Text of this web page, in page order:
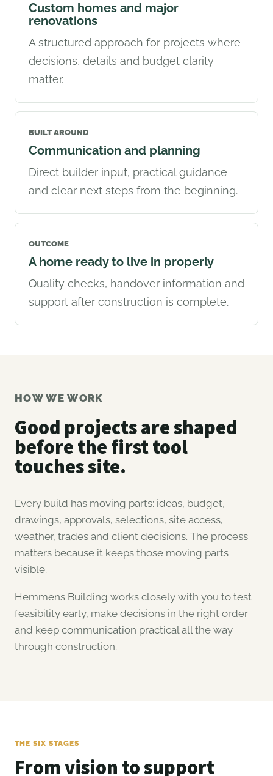
Custom homes and major
renovations
A structured approach for projects where
decisions, details and budget clarity
matter.
BUILT AROUND
Communication and planning
Direct builder input, practical guidance
and clear next steps from the beginning.
OUTCOME
A home ready to live in properly
Quality checks, handover information and
support after construction is complete.
HOW WE WORK
Good projects are shaped
before the first tool
touches site.
Every build has moving parts: ideas, budget,
drawings, approvals, selections, site access,
weather, trades and client decisions. The process
matters because it keeps those moving parts
visible.
Hemmens Building works closely with you to test
feasibility early, make decisions in the right order
and keep communication practical all the way
through construction.
THE SIX STAGES
From vision to support